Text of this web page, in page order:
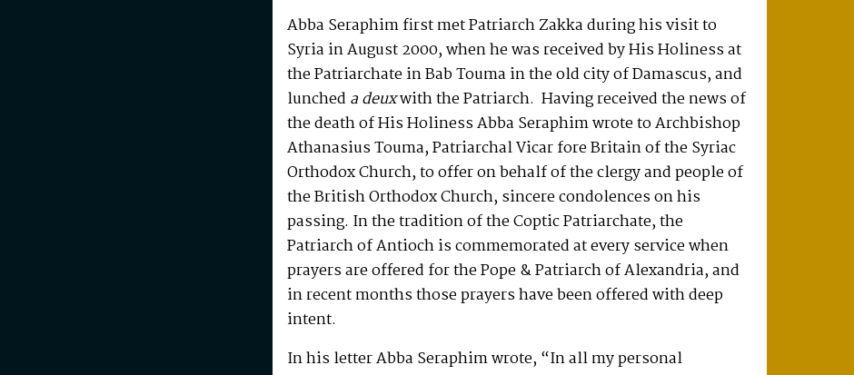
Abba Seraphim first met Patriarch Zakka during his visit to
Syria in August 2000, when he was received by His Holiness at
the Patriarchate in Bab Touma in the old city of Damascus, and
luncheda deuxwith the Patriarch. Having received the news of
the death of His Holiness Abba Seraphim wrote to Archbishop
Athanasius Touma, Patriarchal Vicar fore Britain of the Syriac
Orthodox Church, to offer on behalf of the clergy and people of
the British Orthodox Church, sincere condolences on his
passing. In the tradition of the Coptic Patriarchate, the
Patriarch of Antioch is commemorated at every service when
prayers are offered for the Pope & Patriarch of Alexandria, and
in recent months those prayers have been offered with deep
intent.
In his letter Abba Seraphim wrote, “In all my personal